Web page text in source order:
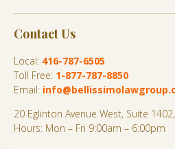
Contact Us
Local: 416-787-6505
Toll Free: 1-877-787-8850
Email:
20 Eglinton Avenue West, Suite
Hours: Mon – Fri 9:00am – 6:00pm